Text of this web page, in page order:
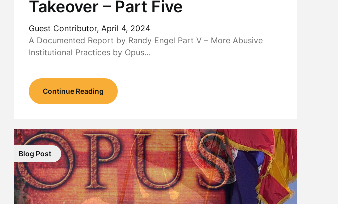
Takeover – Part Five
Guest Contributor, April 4, 2024
A Documented Report by Randy Engel Part V – More Abusive
Institutional Practices by Opus…
Continue Reading
Blog Post